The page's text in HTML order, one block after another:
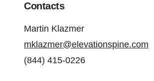
Contacts
Martin Klazmer
mklazmer@elevationspine.com
(844) 415-0226